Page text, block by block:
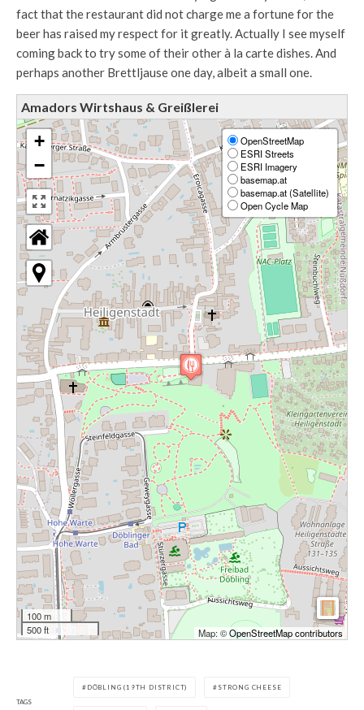
fact that the restaurant did not charge me a fortune for the
beer has raised my respect for it greatly. Actually I see myself
coming back to try some of their other à la carte dishes. And
perhaps another Brettljause one day, albeit a small one.
Amadors Wirtshaus & Greißlerei
+
−
OpenStreetMap
ESRI Streets
ESRI Imagery
basemap.at
basemap.at (Satellite)
Open Cycle Map
100 m
500 ft
Map: ©OpenStreetMap contributors
TAGS
DÖBLING (19TH DISTRICT) STRONG CHEESE